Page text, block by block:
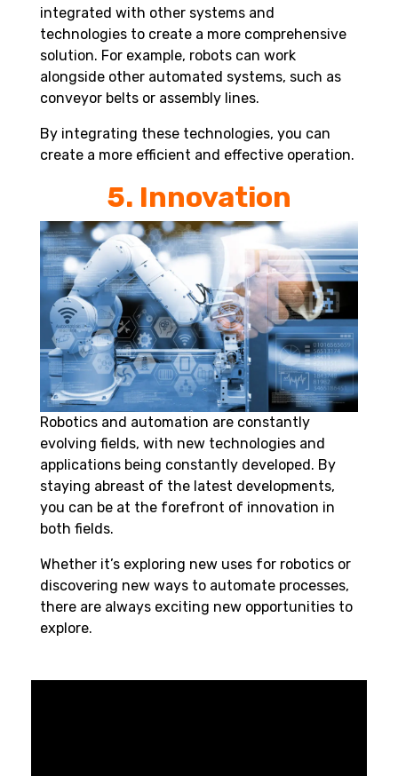
integrated with other systems and
technologies to create a more comprehensive
solution. For example, robots can work
alongside other automated systems, such as
conveyor belts or assembly lines.
By integrating these technologies, you can
create a more efficient and effective operation.
5. Innovation
Robotics and automation are constantly
evolving fields, with new technologies and
applications being constantly developed. By
staying abreast of the latest developments,
you can be at the forefront of innovation in
both fields.
Whether it’s exploring new uses for robotics or
discovering new ways to automate processes,
there are always exciting new opportunities to
explore.